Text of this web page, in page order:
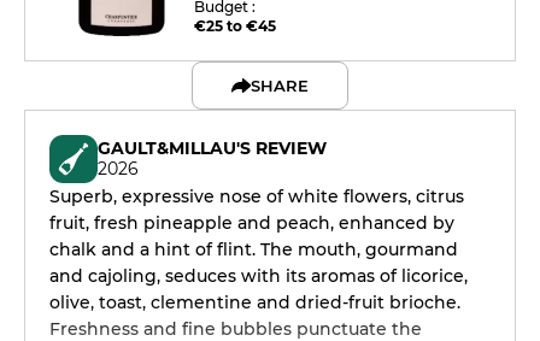
Budget :
€25 to €45
SHARE
GAULT&MILLAU'S REVIEW
2026
Superb, expressive nose of white flowers, citrus
fruit, fresh pineapple and peach, enhanced by
chalk and a hint of flint. The mouth, gourmand
and cajoling, seduces with its aromas of licorice,
olive, toast, clementine and dried-fruit brioche.
Freshness and fine bubbles punctuate the